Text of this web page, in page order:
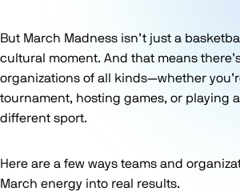
But March Madness isn’t just a
cultural moment. And that means
organizations of all kinds—whether
tournament, hosting games, or playing
different sport.
Here are a few ways teams and
March energy into real results.